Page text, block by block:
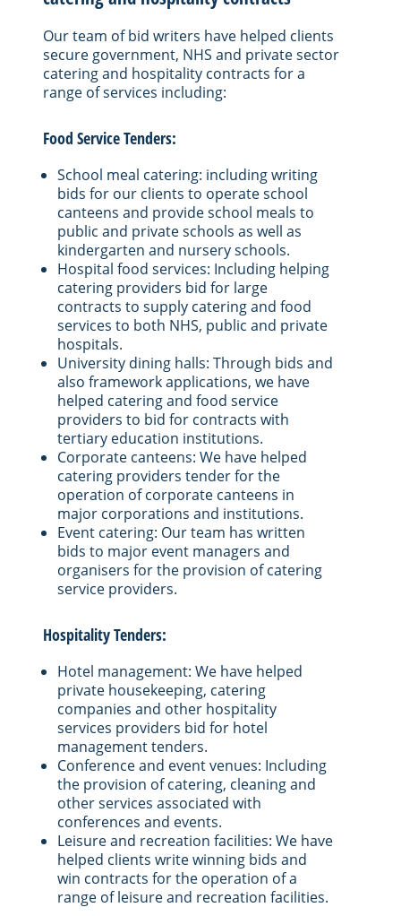
Our team of bid writers have helped clients
secure government, NHS and private sector
catering and hospitality contracts for a
range of services including:
Food Service Tenders:
School meal catering: including writing
bids for our clients to operate school
canteens and provide school meals to
public and private schools as well as
kindergarten and nursery schools.
Hospital food services: Including helping
catering providers bid for large
contracts to supply catering and food
services to both NHS, public and private
hospitals.
University dining halls: Through bids and
also framework applications, we have
helped catering and food service
providers to bid for contracts with
tertiary education institutions.
Corporate canteens: We have helped
catering providers tender for the
operation of corporate canteens in
major corporations and institutions.
Event catering: Our team has written
bids to major event managers and
organisers for the provision of catering
service providers.
Hospitality Tenders:
Hotel management: We have helped
private housekeeping, catering
companies and other hospitality
services providers bid for hotel
management tenders.
Conference and event venues: Including
the provision of catering, cleaning and
other services associated with
conferences and events.
Leisure and recreation facilities: We have
helped clients write winning bids and
win contracts for the operation of a
range of leisure and recreation facilities.